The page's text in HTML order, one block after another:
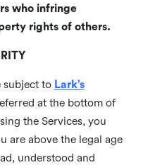
who infringe
rights of others.
subject to Lark’s
at the bottom of
the Services, you
are above the legal age
understood and